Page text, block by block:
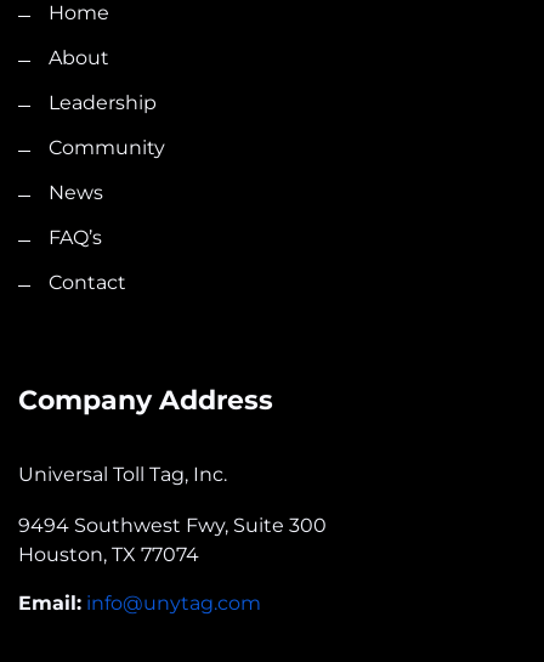
Home
About
Leadership
Community
News
FAQ’s
Contact
Company Address
Universal Toll Tag, Inc.
9494 Southwest Fwy, Suite 300
Houston, TX 77074
Email: info@unytag.com